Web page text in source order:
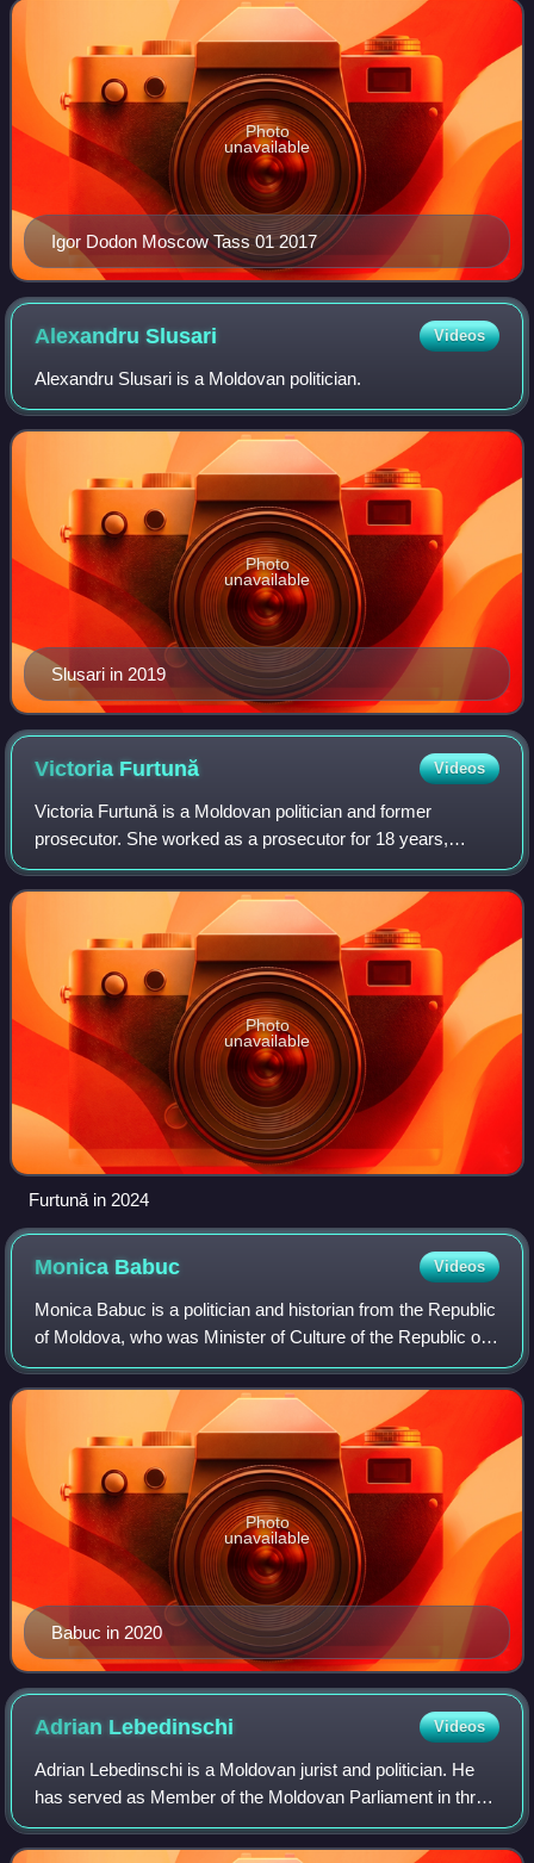
Igor Dodon Moscow Tass 01 2017
Photo
unavailable
AlexandruSlusari Videos
Alexandru Slusari is a Moldovan politician.
Slusari in 2019
Photo
unavailable
Victoria Furtună Videos
Victoria Furtună is a Moldovan politician and former
prosecutor. She worked as a prosecutor for 18 years,
having been involved in numerous high-profile cases and
having been considered for the positio
Photo
unavailable
Furtună in 2024
Monica Babuc Videos
Monica Babuc is a politician and historian from the Republic
of Moldova, who was Minister of Culture of the Republic of
Moldova in four consecutive cabinets from 2013 to 2019.
During her tenure as Min
Babuc in 2020
Photo
unavailable
Adrian Lebedinschi Videos
Adrian Lebedinschi is a Moldovan jurist and politician. He
has served as Member of the Moldovan Parliament in three
legislatures.